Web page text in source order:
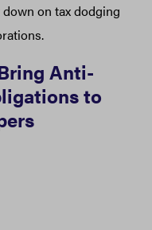
on tax dodging
Anti-
to